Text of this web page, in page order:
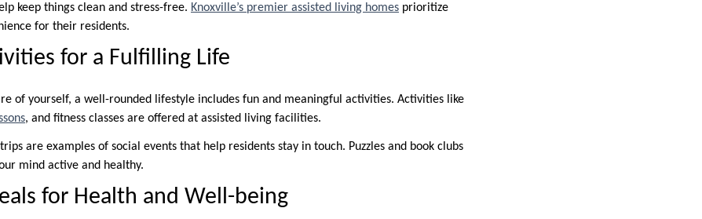
keep things clean and stress-free. Knoxville’s premier assisted living homes prioritize
for their residents.
for a Fulfilling Life
of yourself, a well-rounded lifestyle includes fun and meaningful activities. Activities like
, and fitness classes are offered at assisted living facilities.
are examples of social events that help residents stay in touch. Puzzles and book clubs
mind active and healthy.
for Health and Well-being